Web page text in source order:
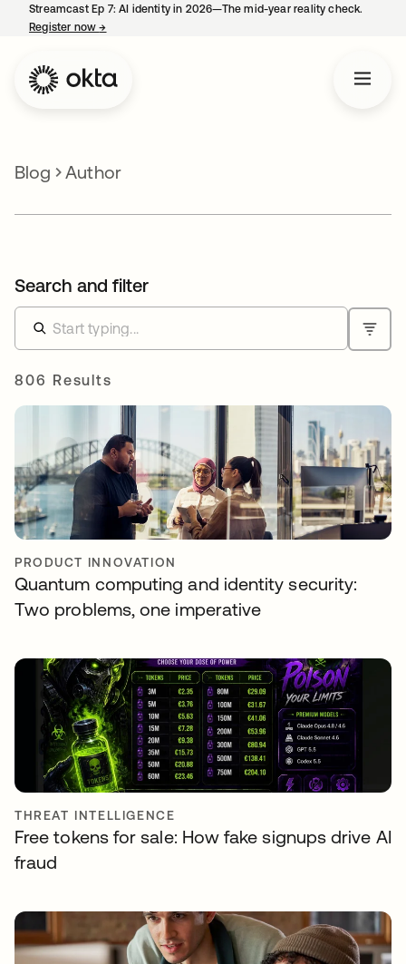
Streamcast Ep 7: AI identity in 2026—The mid-year reality check.
Register now→
Blog Author
Search and filter
806 Results
PRODUCT INNOVATION
Quantum computing and identity security:
Two problems, one imperative
THREAT INTELLIGENCE
Free tokens for sale: How fake signups drive AI
fraud